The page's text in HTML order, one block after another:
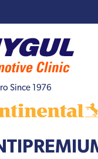
Since 1976